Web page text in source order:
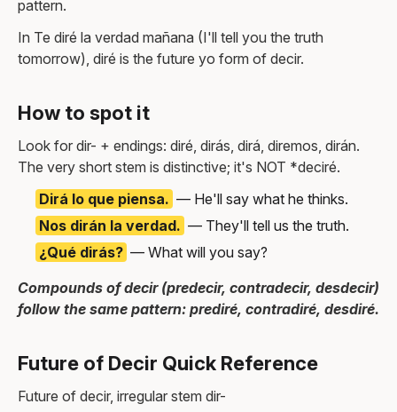
pattern.
In Te diré la verdad mañana (I'll tell you the truth
tomorrow), diré is the future yo form of decir.
How to spot it
Look for dir- + endings: diré, dirás, dirá, diremos, dirán.
The very short stem is distinctive; it's NOT *deciré.
Dirá lo que piensa. — He'll say what he thinks.
Nos dirán la verdad. — They'll tell us the truth.
¿Qué dirás? — What will you say?
Compounds of decir (predecir, contradecir, desdecir)
follow the same pattern: prediré, contradiré, desdiré.
Future of Decir Quick Reference
Future of decir, irregular stem dir-